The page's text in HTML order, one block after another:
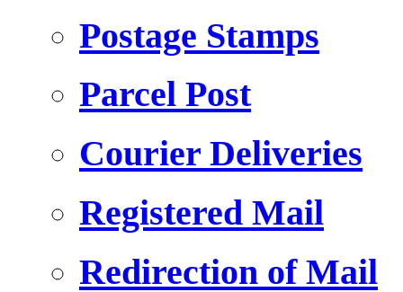
Postage Stamps
Parcel Post
Courier Deliveries
Registered Mail
Redirection of Mail